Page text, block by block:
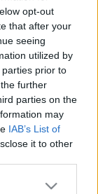
opt-out
that after your
seeing
utilized by
prior to
further
parties on the
may
IAB’s List of
it to other
more Google